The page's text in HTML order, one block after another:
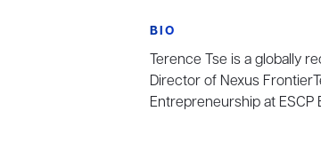
BIO
Terence Tse is a globally
Director of Nexus
Entrepreneurship at ESCP